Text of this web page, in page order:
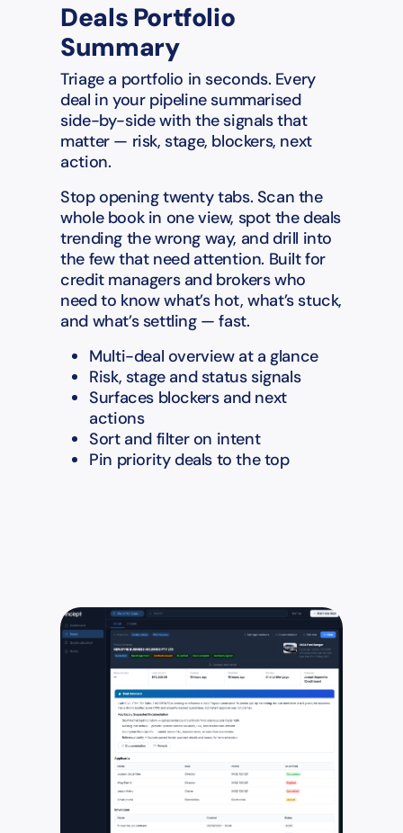
Deals Portfolio
Summary
Triage a portfolio in seconds. Every
deal in your pipeline summarised
side-by-side with the signals that
matter — risk, stage, blockers, next
action.
Stop opening twenty tabs. Scan the
whole book in one view, spot the deals
trending the wrong way, and drill into
the few that need attention. Built for
credit managers and brokers who
need to know what’s hot, what’s stuck,
and what’s settling — fast.
Multi-deal overview at a glance
Risk, stage and status signals
Surfaces blockers and next
actions
Sort and filter on intent
Pin priority deals to the top